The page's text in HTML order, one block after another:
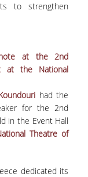
to strengthen
at the 2nd
at the National
had the
for the 2nd
in the Event Hall
Theatre of
dedicated its